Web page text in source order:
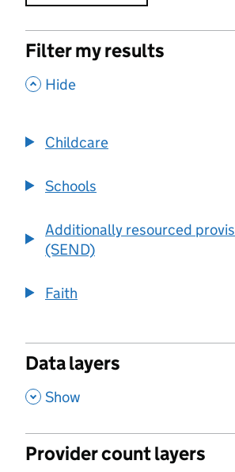
Filter my results
, Hide
Childcare
Schools
Additionally resourced
(SEND)
Faith
Data layers
, Show
Provider count layers